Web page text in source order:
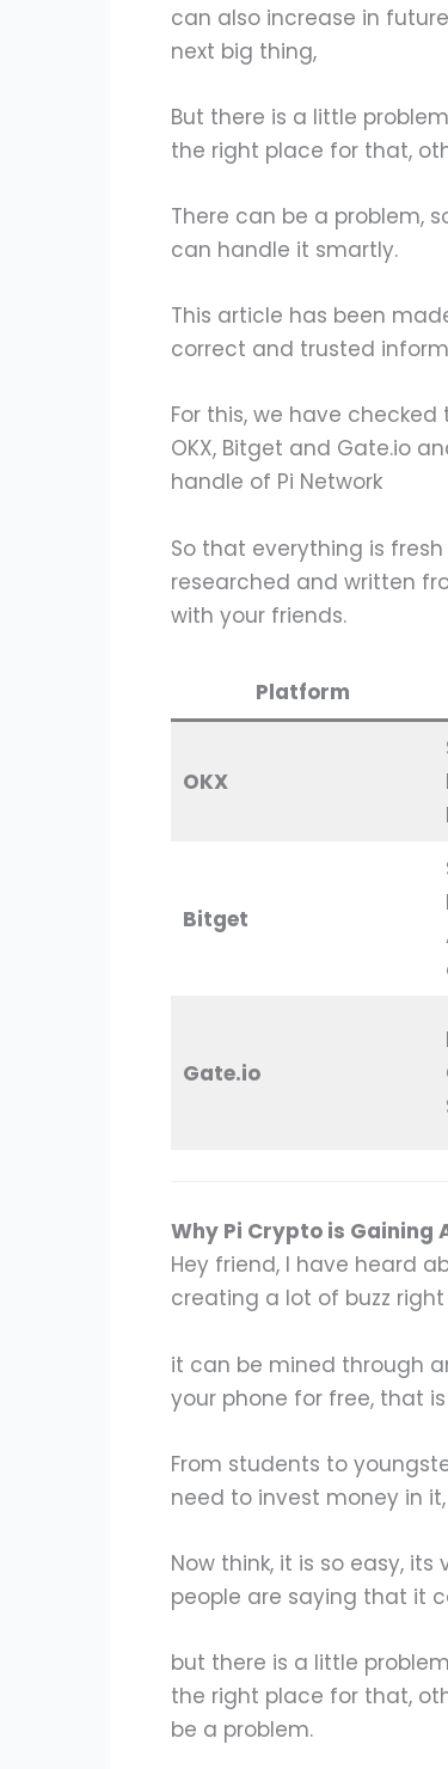
can also increase in
next big thing,
But there is a little
the right place for that,
There can be a problem,
can handle it smartly.
This article has been
correct and trusted
For this, we have
OKX, Bitget and Gate.io
handle of Pi Network
So that everything is
researched and written
with your friends.
Platform
OKX
Bitget
Gate.io
Why Pi Crypto is Gaining
Hey friend, I have heard
creating a lot of buzz right
it can be mined through
your phone for free, that
From students to
need to invest money in
Now think, it is so easy,
people are saying that it
but there is a little
the right place for that,
be a problem.